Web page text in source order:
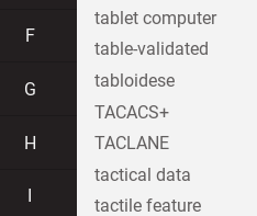
F
G
H
tablet computer
table-validated
tabloidese
TACACS+
TACLANE
tactical data
tactile feature